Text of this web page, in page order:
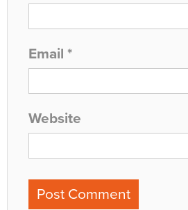
Email *
Website